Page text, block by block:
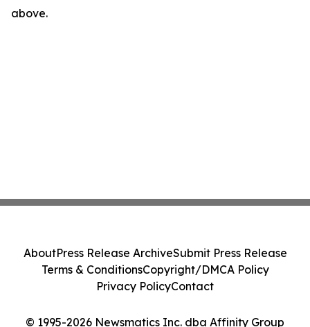
above.
© 1995-2026 Newsmatics Inc. dba Affinity Group
AboutPress Release ArchiveSubmit Press Release
Terms & ConditionsCopyright/DMCA Policy
Privacy PolicyContact